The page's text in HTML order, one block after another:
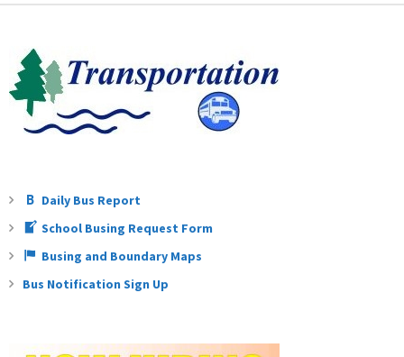
Daily Bus Report
School Busing Request Form
Busing and Boundary Maps
Bus Notification Sign Up